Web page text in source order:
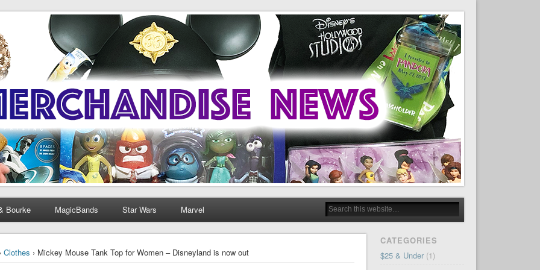
Bourke MagicBands Star Wars Marvel
›Clothes › Mickey Mouse Tank Top for Women – Disneyland is now out
CATEGORIES
$25 & Under(1)